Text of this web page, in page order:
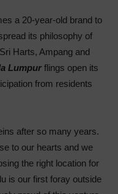
a 20-year-old brand to
its philosophy of
Harts, Ampang and
Lumpurflings open its
from residents
after so many years.
to our hearts and we
the right location for
is our first foray outside